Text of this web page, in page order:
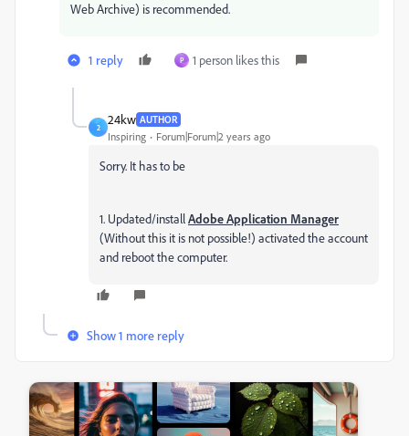
Web Archive) is recommended.
1 reply P 1 person likes this
2
24kw AUTHOR
Inspiring Forum|Forum|2 years ago
Sorry. It has to be
1. Updated/installAdobe Application Manager
(Without this it is not possible!) activated the account
and reboot the computer.
Show 1 more reply